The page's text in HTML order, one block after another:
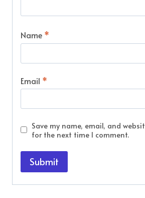
Name *
Email *
Save my name, email, and
for the next time I comment.